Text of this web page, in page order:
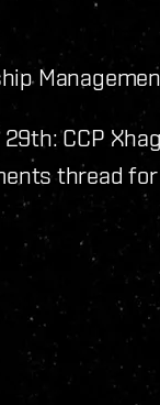
29th: CCP
thread